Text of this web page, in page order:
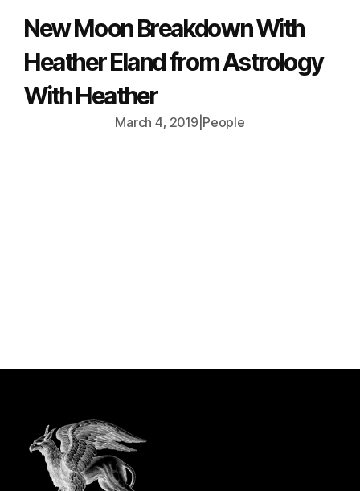
New Moon Breakdown With
Heather Eland from Astrology
With Heather
March 4, 2019 People